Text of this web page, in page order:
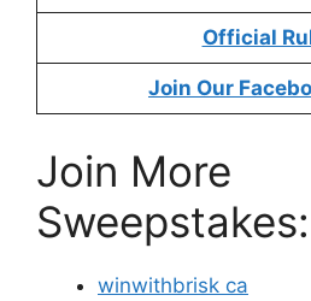
Official
Join Our
Join More
winwithbrisk ca